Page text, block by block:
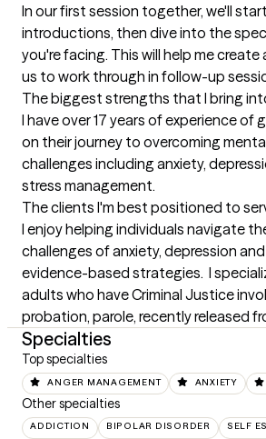
In our first session together, we'll
introductions, then dive into the
you're facing. This will help me
us to work through in follow-up
The biggest strengths that I bring
I have over 17 years of experience of
on their journey to overcoming
challenges including anxiety,
stress management.
The clients I'm best positioned to
I enjoy helping individuals navigate
challenges of anxiety, depression
evidence-based strategies.  I
adults who have Criminal Justice
probation, parole, recently released
Specialties
Top specialties
ANGER MANAGEMENT ANXIETY
Other specialties
ADDICTION BIPOLAR DISORDER SELF